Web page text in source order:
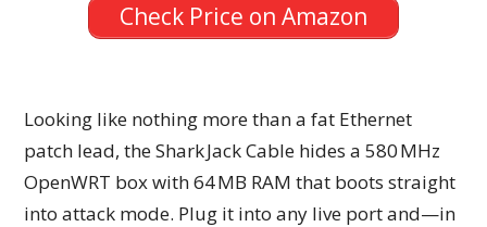
Check Price on Amazon
Looking like nothing more than a fat Ethernet
patch lead, the Shark Jack Cable hides a 580 MHz
OpenWRT box with 64 MB RAM that boots straight
into attack mode. Plug it into any live port and—in